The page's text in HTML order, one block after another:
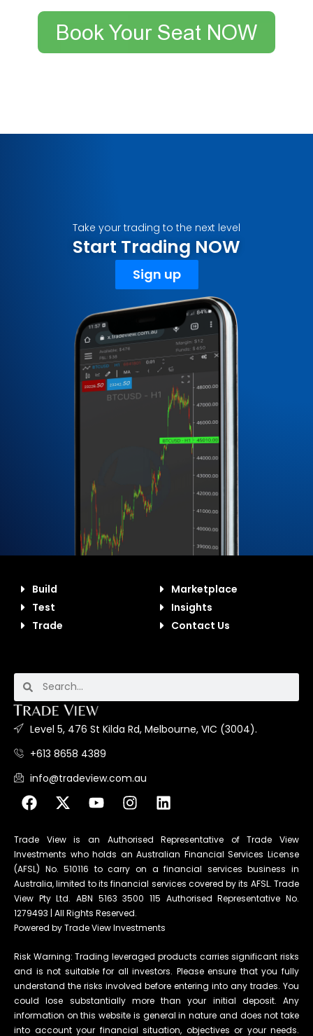
Take your trading to the next level
Start Trading NOW
Sign up
Build
Test
Trade
Marketplace
Insights
Contact Us
Level 5, 476 St Kilda Rd, Melbourne, VIC (3004).
+613 8658 4389
info@tradeview.com.au
Trade View is an Authorised Representative of Trade View
Investments who holds an Australian Financial Services License
(AFSL) No. 510116 to carry on a financial services business in
Australia, limited to its financial services covered by its AFSL. Trade
View Pty Ltd. ABN 5163 3500 115 Authorised Representative No.
1279493 | All Rights Reserved.
Powered by Trade View Investments
Risk Warning: Trading leveraged products carries significant risks
and is not suitable for all investors. Please ensure that you fully
understand the risks involved before entering into any trades. You
could lose substantially more than your initial deposit. Any
information on this website is general in nature and does not take
into account your financial situation, objectives or your needs.